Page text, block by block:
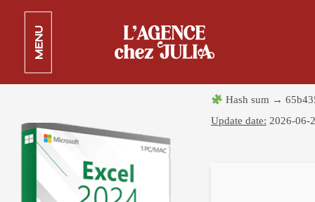
MENU
Microsoft Excel Crack exe
[Stable] x64 [Patch]
25 juin 2026
Hash sum →
Update date: 2026-06-